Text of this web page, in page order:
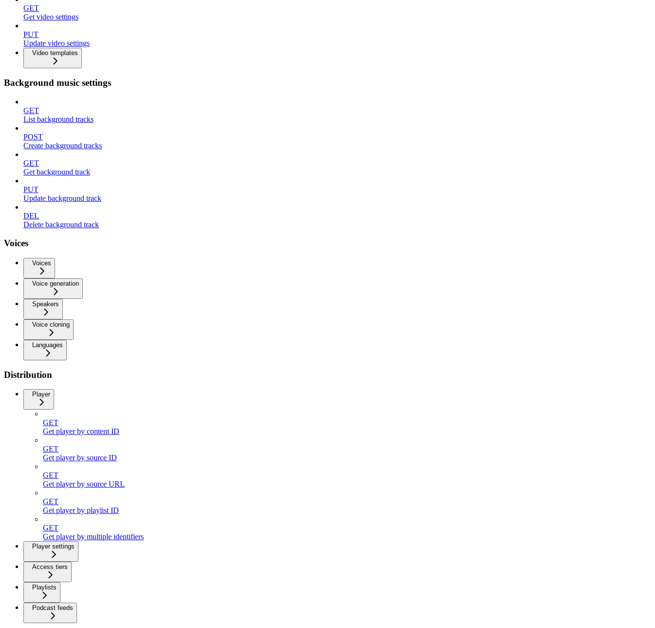
GET
Get video settings
PUT
Update video settings
Video templates
Background music settings
GET
List background tracks
POST
Create background tracks
GET
Get background track
PUT
Update background track
DEL
Delete background track
Voices
Voices
Voice generation
Speakers
Voice cloning
Languages
Distribution
Player
GET
Get player by content ID
GET
Get player by source ID
GET
Get player by source URL
GET
Get player by playlist ID
GET
Get player by multiple identifiers
Player settings
Access tiers
Playlists
Podcast feeds